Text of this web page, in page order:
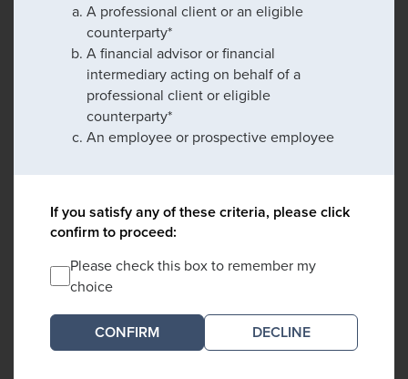
A professional client or an eligible
counterparty*
A financial advisor or financial
intermediary acting on behalf of a
professional client or eligible
counterparty*
An employee or prospective employee
If you satisfy any of these criteria, please click
confirm to proceed:
Please check this box to remember my
choice
DECLINE